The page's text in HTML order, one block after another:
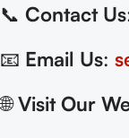
📞 Contact Us
📧 Email Us:
🌐Visit Our